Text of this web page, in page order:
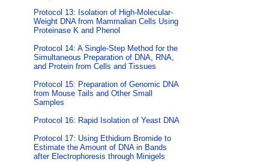
Protocol 13: Isolation of High-Molecular-
Weight DNA from Mammalian Cells Using
Proteinase K and Phenol
Protocol 14: A Single-Step Method for the
Simultaneous Preparation of DNA, RNA,
and Protein from Cells and Tissues
Protocol 15: Preparation of Genomic DNA
from Mouse Tails and Other Small
Samples
Protocol 16: Rapid Isolation of Yeast DNA
Protocol 17: Using Ethidium Bromide to
Estimate the Amount of DNA in Bands
after Electrophoresis through Minigels